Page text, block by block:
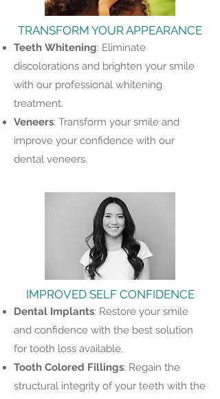
TRANSFORM YOUR APPEARANCE
Teeth Whitening: Eliminate
discolorations and brighten your smile
with our professional whitening
treatment.
Veneers: Transform your smile and
improve your confidence with our
dental veneers.
IMPROVED SELF CONFIDENCE
Dental Implants: Restore your smile
and confidence with the best solution
for tooth loss available.
Tooth Colored Fillings: Regain the
structural integrity of your teeth with the